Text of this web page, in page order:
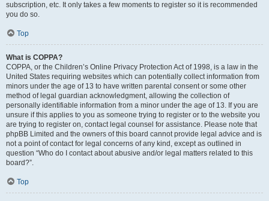
subscription, etc. It only takes a few moments to register so it is recommended
you do so.
Top
What is COPPA?
COPPA, or the Children’s Online Privacy Protection Act of 1998, is a law in the
United States requiring websites which can potentially collect information from
minors under the age of 13 to have written parental consent or some other
method of legal guardian acknowledgment, allowing the collection of
personally identifiable information from a minor under the age of 13. If you are
unsure if this applies to you as someone trying to register or to the website you
are trying to register on, contact legal counsel for assistance. Please note that
phpBB Limited and the owners of this board cannot provide legal advice and is
not a point of contact for legal concerns of any kind, except as outlined in
question “Who do I contact about abusive and/or legal matters related to this
board?”.
Top